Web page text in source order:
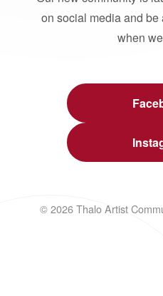
on social media and
when
© 2026 Thalo Artist